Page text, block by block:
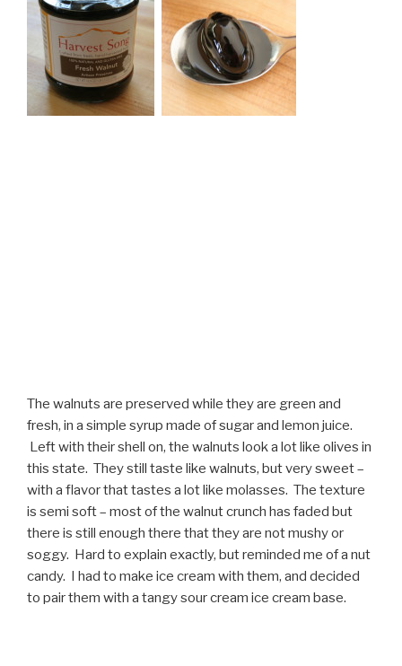
The walnuts are preserved while they are green and
fresh, in a simple syrup made of sugar and lemon juice.
Left with their shell on, the walnuts look a lot like olives in
this state. They still taste like walnuts, but very sweet –
with a flavor that tastes a lot like molasses. The texture
is semi soft – most of the walnut crunch has faded but
there is still enough there that they are not mushy or
soggy. Hard to explain exactly, but reminded me of a nut
candy. I had to make ice cream with them, and decided
to pair them with a tangy sour cream ice cream base.